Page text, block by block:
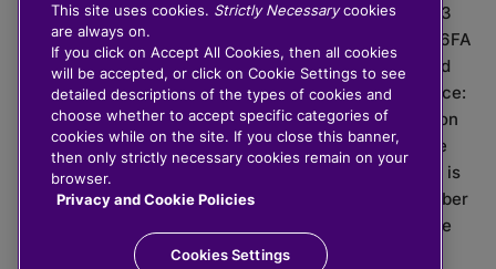
020 3926 0333 | Cushon 5007, Lytchett House, 13
Freeland Park, Wareham Road, Poole, Dorset, BH16 6FA
Cushon Group Limited is registered in England and
Wales, company number 10967805. Registered office:
51 Lime Street, London, EC3M 7DQ, England. Cushon
Money Limited is authorised and regulated by the
Financial Conduct Authority with FRN 929465 and is
registered in England and Wales with company number
11112120. Cushon Master Trust is regulated by The
Pensions Regulator with PSR number 12008536.
This site uses cookies. Strictly Necessarycookies
are always on.
If you click on Accept All Cookies, then all cookies
will be accepted, or click on Cookie Settings to see
detailed descriptions of the types of cookies and
choose whether to accept specific categories of
cookies while on the site. If you close this banner,
then only strictly necessary cookies remain on your
browser.
Privacy and Cookie Policies
Cookies Settings